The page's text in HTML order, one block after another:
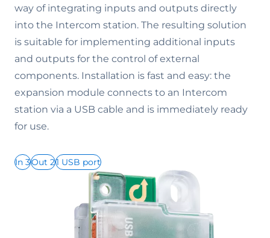
way of integrating inputs and outputs directly
into the Intercom station. The resulting solution
is suitable for implementing additional inputs
and outputs for the control of external
components. Installation is fast and easy: the
expansion module connects to an Intercom
station via a USB cable and is immediately ready
for use.
In 3Out 21 USB port